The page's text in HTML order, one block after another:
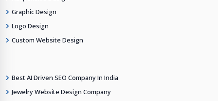
Graphic Design
Logo Design
Custom Website Design
Best AI Driven SEO Company In India
Jewelry Website Design Company